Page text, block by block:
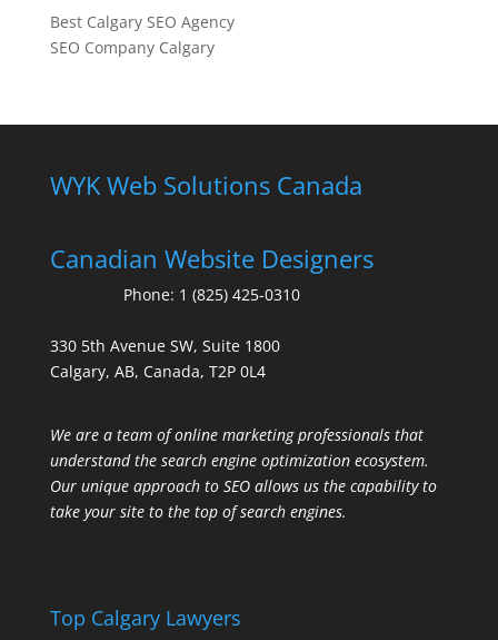
Best Calgary SEO Agency
SEO Company Calgary
WYK Web Solutions Canada
Canadian Website Designers
Phone: 1 (825) 425-0310
330 5th Avenue SW, Suite 1800
Calgary, AB, Canada, T2P 0L4
We are a team of online marketing professionals that
understand the search engine optimization ecosystem.
Our unique approach to SEO allows us the capability to
take your site to the top of search engines.
Top Calgary Lawyers